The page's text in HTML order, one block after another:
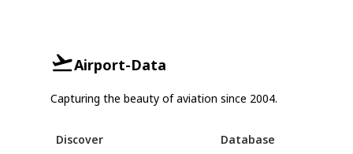
Airport-Data
Capturing the beauty of aviation since 2004.
Discover
Database